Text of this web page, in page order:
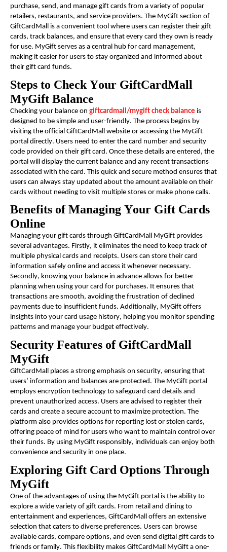
purchase, send, and manage gift cards from a variety of popular
retailers, restaurants, and service providers. The MyGift section of
GiftCardMall is a convenient tool where users can register their gift
cards, track balances, and ensure that every card they own is ready
for use. MyGift serves as a central hub for card management,
making it easier for users to stay organized and informed about
their gift card funds.
Steps to Check Your GiftCardMall
MyGift Balance
Checking your balance on giftcardmall/mygift check balance is
designed to be simple and user-friendly. The process begins by
visiting the official GiftCardMall website or accessing the MyGift
portal directly. Users need to enter the card number and security
code provided on their gift card. Once these details are entered, the
portal will display the current balance and any recent transactions
associated with the card. This quick and secure method ensures that
users can always stay updated about the amount available on their
cards without needing to visit multiple stores or make phone calls.
Benefits of Managing Your Gift Cards
Online
Managing your gift cards through GiftCardMall MyGift provides
several advantages. Firstly, it eliminates the need to keep track of
multiple physical cards and receipts. Users can store their card
information safely online and access it whenever necessary.
Secondly, knowing your balance in advance allows for better
planning when using your card for purchases. It ensures that
transactions are smooth, avoiding the frustration of declined
payments due to insufficient funds. Additionally, MyGift offers
insights into your card usage history, helping you monitor spending
patterns and manage your budget effectively.
Security Features of GiftCardMall
MyGift
GiftCardMall places a strong emphasis on security, ensuring that
users’ information and balances are protected. The MyGift portal
employs encryption technology to safeguard card details and
prevent unauthorized access. Users are advised to register their
cards and create a secure account to maximize protection. The
platform also provides options for reporting lost or stolen cards,
offering peace of mind for users who want to maintain control over
their funds. By using MyGift responsibly, individuals can enjoy both
convenience and security in one place.
Exploring Gift Card Options Through
MyGift
One of the advantages of using the MyGift portal is the ability to
explore a wide variety of gift cards. From retail and dining to
entertainment and experiences, GiftCardMall offers an extensive
selection that caters to diverse preferences. Users can browse
available cards, compare options, and even send digital gift cards to
friends or family. This flexibility makes GiftCardMall MyGift a one-